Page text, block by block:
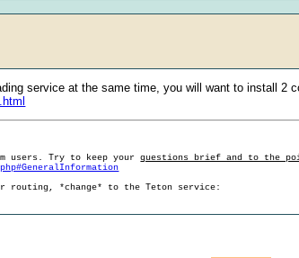
service at the same time, you will want to install 2
users. Try to keep yourquestions brief and to the
routing, *change* to the Teton service: